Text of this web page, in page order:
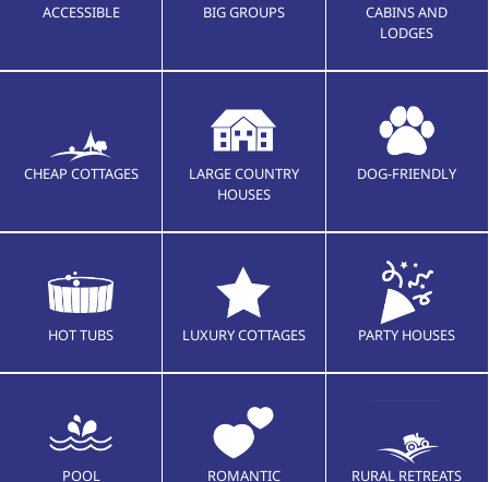
ACCESSIBLE BIG GROUPS
CABINS AND
LODGES
CHEAP COTTAGES
LARGE COUNTRY
HOUSES
DOG-FRIENDLY
HOT TUBS LUXURY COTTAGES PARTY HOUSES
POOL ROMANTIC RURAL RETREATS